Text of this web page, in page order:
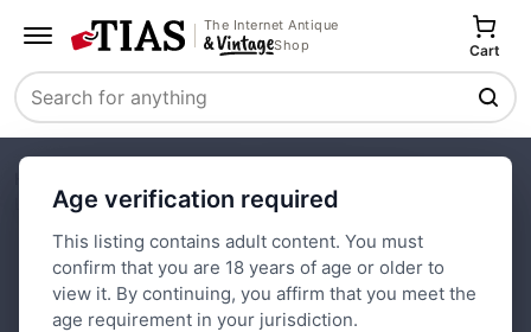
The Internet Antique
Shop
Search
Cart
Age verification required
This listing contains adult content. You must
confirm that you are 18 years of age or older to
view it. By continuing, you affirm that you meet the
age requirement in your jurisdiction.
Life Magazine-July 17, 1964-Carroll Baker w/ Warriors
Save